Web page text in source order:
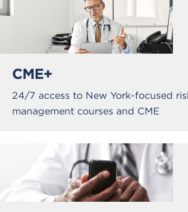
CME+
24/7 access to New York-focused
management courses and CME